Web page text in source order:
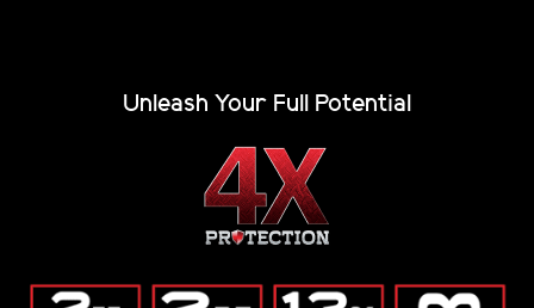
The strongest, most capable tonneau cover on the
Unleash Your Full Potential